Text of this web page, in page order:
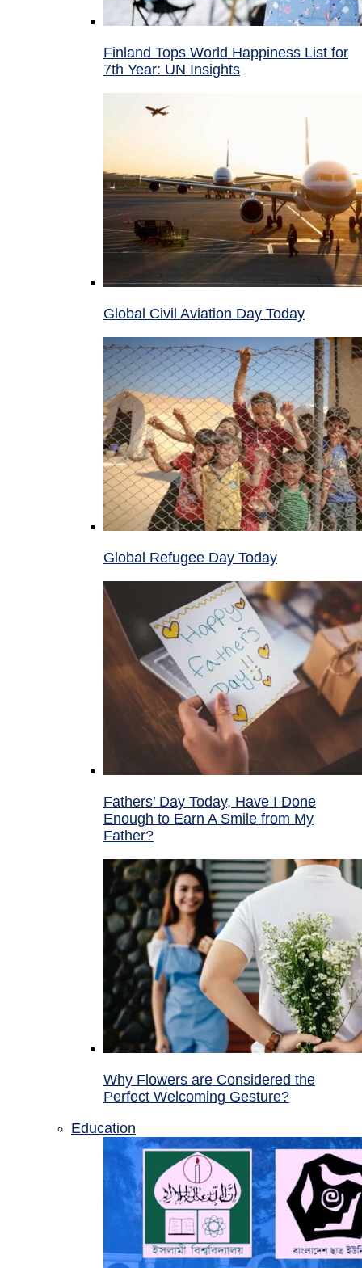
Finland Tops World Happiness List for
7th Year: UN Insights
Global Civil Aviation Day Today
Global Refugee Day Today
Fathers’ Day Today, Have I Done
Enough to Earn A Smile from My
Father?
Why Flowers are Considered the
Perfect Welcoming Gesture?
Education